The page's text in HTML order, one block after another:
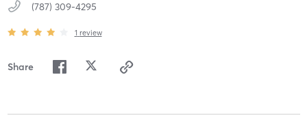
(787) 309-4295
1 review
Share